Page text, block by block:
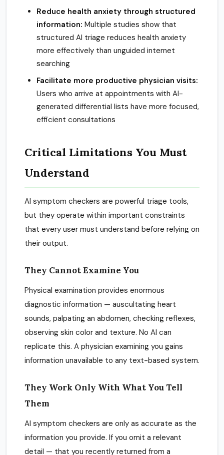
Reduce health anxiety through structured
information: Multiple studies show that
structured AI triage reduces health anxiety
more effectively than unguided internet
searching
Facilitate more productive physician visits:
Users who arrive at appointments with AI-
generated differential lists have more focused,
efficient consultations
Critical Limitations You Must
Understand
AI symptom checkers are powerful triage tools,
but they operate within important constraints
that every user must understand before relying on
their output.
They Cannot Examine You
Physical examination provides enormous
diagnostic information — auscultating heart
sounds, palpating an abdomen, checking reflexes,
observing skin color and texture. No AI can
replicate this. A physician examining you gains
information unavailable to any text-based system.
They Work Only With What You Tell
Them
AI symptom checkers are only as accurate as the
information you provide. If you omit a relevant
detail — that you recently returned from a